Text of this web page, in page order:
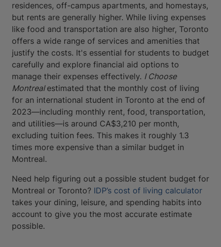
residences, off-campus apartments, and homestays,
but rents are generally higher. While living expenses
like food and transportation are also higher, Toronto
offers a wide range of services and amenities that
justify the costs. It's essential for students to budget
carefully and explore financial aid options to
manage their expenses effectively. I Choose
Montrealestimated that the monthly cost of living
for an international student in Toronto at the end of
2023—including monthly rent, food, transportation,
and utilities—is around CA$3,210 per month,
excluding tuition fees. This makes it roughly 1.3
times more expensive than a similar budget in
Montreal.
Need help figuring out a possible student budget for
Montreal or Toronto? IDP’s cost of living calculator
takes your dining, leisure, and spending habits into
account to give you the most accurate estimate
possible.